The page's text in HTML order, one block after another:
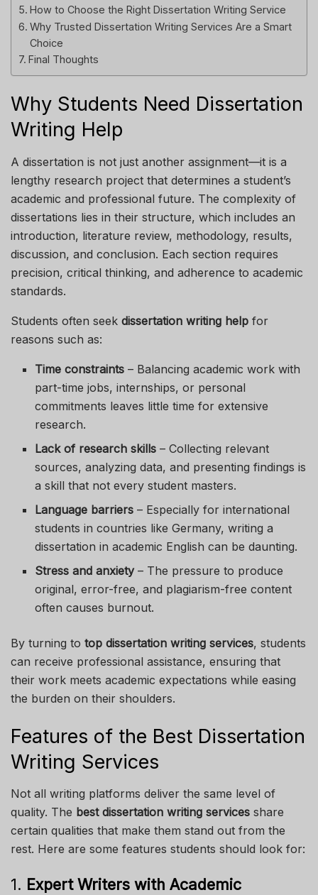
How to Choose the Right Dissertation Writing Service
Why Trusted Dissertation Writing Services Are a Smart
Choice
Final Thoughts
Why Students Need Dissertation
Writing Help
A dissertation is not just another assignment—it is a
lengthy research project that determines a student’s
academic and professional future. The complexity of
dissertations lies in their structure, which includes an
introduction, literature review, methodology, results,
discussion, and conclusion. Each section requires
precision, critical thinking, and adherence to academic
standards.
Students often seek dissertation writing help for
reasons such as:
Time constraints – Balancing academic work with
part-time jobs, internships, or personal
commitments leaves little time for extensive
research.
Lack of research skills – Collecting relevant
sources, analyzing data, and presenting findings is
a skill that not every student masters.
Language barriers – Especially for international
students in countries like Germany, writing a
dissertation in academic English can be daunting.
Stress and anxiety– The pressure to produce
original, error-free, and plagiarism-free content
often causes burnout.
By turning to top dissertation writing services, students
can receive professional assistance, ensuring that
their work meets academic expectations while easing
the burden on their shoulders.
Features of the Best Dissertation
Writing Services
Not all writing platforms deliver the same level of
quality. The best dissertation writing services share
certain qualities that make them stand out from the
rest. Here are some features students should look for:
1. Expert Writers with Academic